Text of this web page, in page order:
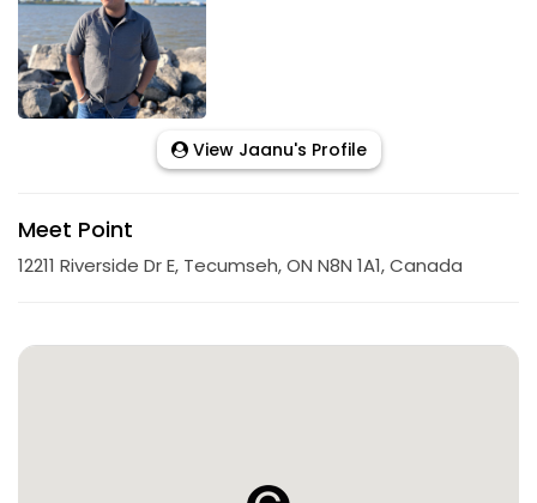
View Jaanu's Profile
Meet Point
12211 Riverside Dr E, Tecumseh, ON N8N 1A1, Canada